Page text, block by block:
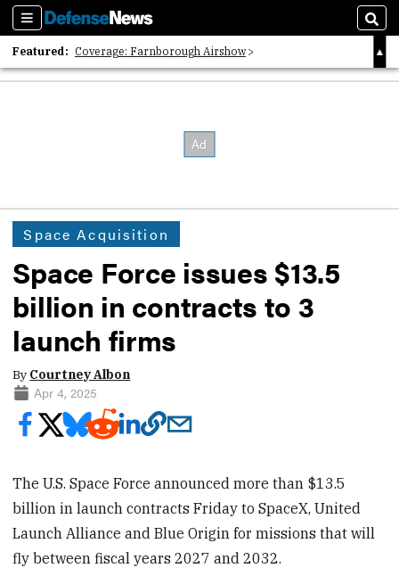
Sections
Featured: Coverage: Farnborough Airshow
2026 Strategic Architects List
Space Acquisition
Space Force issues $13.5
billion in contracts to 3
launch firms
By Courtney Albon
Apr 4, 2025
The U.S. Space Force announced more than $13.5
billion in launch contracts Friday to SpaceX, United
Launch Alliance and Blue Origin for missions that will
fly between fiscal years 2027 and 2032.